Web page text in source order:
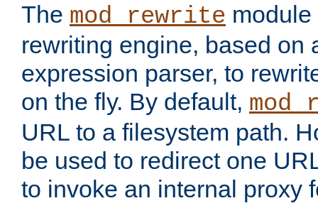
The mod_rewrite
rewriting engine, based on
expression parser, to
on the fly. By default,
URL to a filesystem path.
be used to redirect one
to invoke an internal proxy